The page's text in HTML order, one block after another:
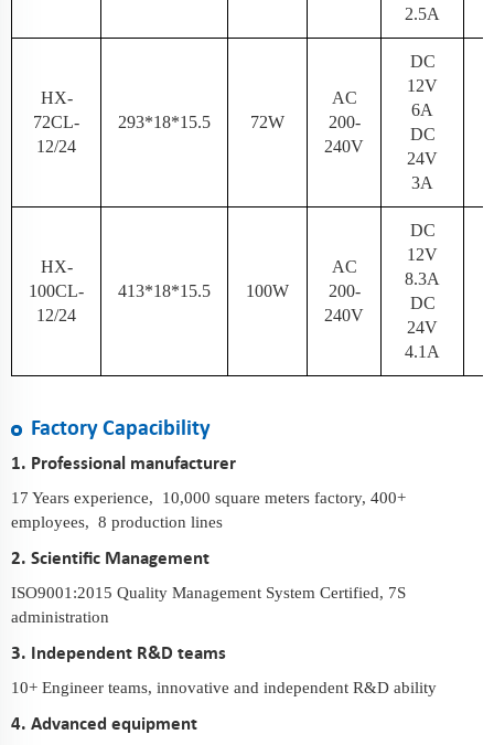
2.5A
HX-
72CL-
12/24
293*18*15.5 72W
AC
200-
240V
DC
12V
6A
DC
24V
3A
HX-
100CL-
12/24
413*18*15.5 100W
AC
200-
240V
DC
12V
8.3A
DC
24V
4.1A
Factory Capacibility
1. Professional manufacturer
17 Years experience, 10,000 square meters factory, 400+
employees, 8 production lines
2. Scientific Management
ISO9001:2015 Quality Management System Certified, 7S
administration
3. Independent R&D teams
10+ Engineer teams, innovative and independent R&D ability
4. Advanced equipment